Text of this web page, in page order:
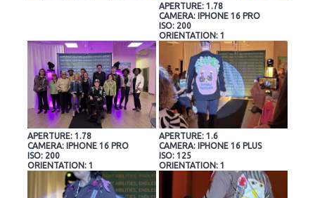
APERTURE: 1.78
CAMERA: IPHONE 16 PRO
ISO: 200
ORIENTATION: 1
APERTURE: 1.78
CAMERA: IPHONE 16 PRO
ISO: 200
ORIENTATION: 1
APERTURE: 1.6
CAMERA: IPHONE 16 PLUS
ISO: 125
ORIENTATION: 1